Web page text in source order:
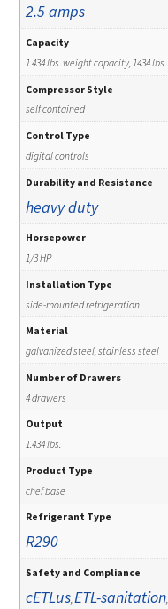
2.5 amps
Capacity
1.434 lbs. weight capacity, 1434 lbs.
Compressor Style
self contained
Control Type
digital controls
Durability and Resistance
heavy duty
Horsepower
1/3 HP
Installation Type
side-mounted refrigeration
Material
galvanized steel, stainless steel
Number of Drawers
4 drawers
Output
1.434 lbs.
Product Type
chef base
Refrigerant Type
R290
Safety and Compliance
cETLusETL-sanitation